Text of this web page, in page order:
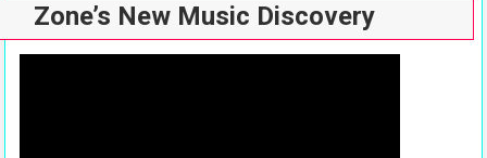
Zone’s New Music Discovery